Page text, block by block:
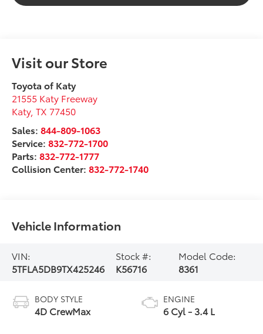
Visit our Store
Toyota of Katy
21555 Katy Freeway
Katy,TX 77450
Sales:844-809-1063
Service:832-772-1700
Parts:832-772-1777
Collision Center:832-772-1740
Vehicle Information
VIN:
5TFLA5DB9TX425246
Stock #:
K56716
Model Code:
8361
BODY STYLE
4D CrewMax
ENGINE
6 Cyl - 3.4 L